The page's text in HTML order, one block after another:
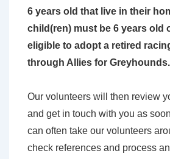
6 years old that live in their
child(ren) must be 6 years old
eligible to adopt a retired
through Allies for Greyhounds.
Our volunteers will then review
and get in touch with you as
can often take our volunteers
check references and process